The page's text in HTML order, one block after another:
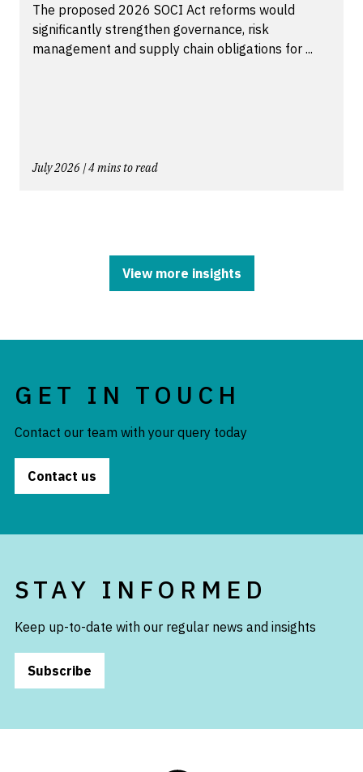
The proposed 2026 SOCI Act reforms would
significantly strengthen governance, risk
management and supply chain obligations for ...
July 2026 | 4 mins to read
View more insights
GET IN TOUCH
Contact our team with your query today
Contact us
STAY INFORMED
Keep up-to-date with our regular news and insights
Subscribe